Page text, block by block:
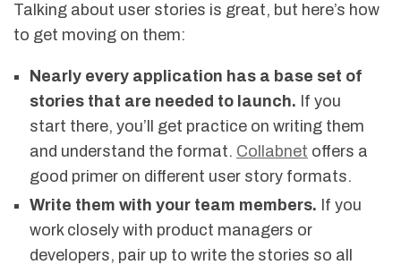
Talking about user stories is great, but here’s how
to get moving on them:
Nearly every application has a base set of
stories that are needed to launch. If you
start there, you’ll get practice on writing them
and understand the format. Collabnet offers a
good primer on different user story formats.
Write them with your team members. If you
work closely with product managers or
developers, pair up to write the stories so all